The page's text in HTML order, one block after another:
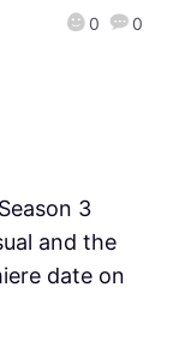
0 0
Season 3
and the
date on